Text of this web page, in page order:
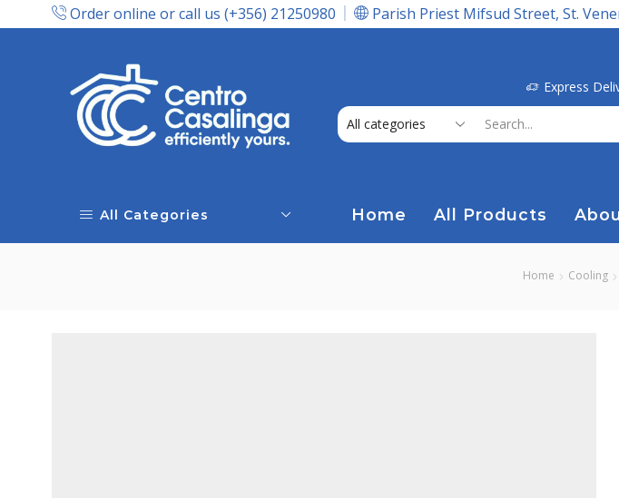
Order online or call us (+356) 21250980 Parish Priest Mifsud Street, St.
Delivery In Malta! Express
All Categories Home All Products
Home Cooling